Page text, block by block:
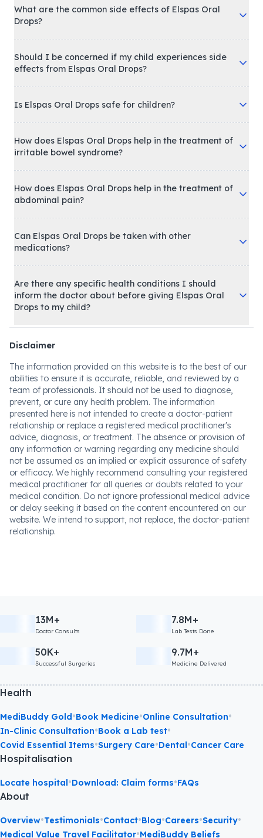
What are the common side effects of Elspas Oral
Drops?
Should I be concerned if my child experiences side
effects from Elspas Oral Drops?
Is Elspas Oral Drops safe for children?
How does Elspas Oral Drops help in the treatment of
irritable bowel syndrome?
How does Elspas Oral Drops help in the treatment of
abdominal pain?
Can Elspas Oral Drops be taken with other
medications?
Are there any specific health conditions I should
inform the doctor about before giving Elspas Oral
Drops to my child?
Disclaimer
The information provided on this website is to the best of our
abilities to ensure it is accurate, reliable, and reviewed by a
team of professionals. It should not be used to diagnose,
prevent, or cure any health problem. The information
presented here is not intended to create a doctor-patient
relationship or replace a registered medical practitioner's
advice, diagnosis, or treatment. The absence or provision of
any information or warning regarding any medicine should
not be assumed as an implied or explicit assurance of safety
or efficacy. We highly recommend consulting your registered
medical practitioner for all queries or doubts related to your
medical condition. Do not ignore professional medical advice
or delay seeking it based on the content encountered on our
website. We intend to support, not replace, the doctor-patient
relationship.
13M+
Doctor Consults
7.8M+
Lab Tests Done
50K+
Successful Surgeries
9.7M+
Medicine Delivered
Health
MediBuddy Gold•Book Medicine•Online Consultation•
In-Clinic Consultation•Book a Lab test•
Covid Essential Items•Surgery Care•Dental•Cancer Care
Hospitalisation
Locate hospital•Download: Claim forms•FAQs
About
Overview•Testimonials•Contact•Blog•Careers•Security•
Medical Value Travel Facilitator•MediBuddy Beliefs